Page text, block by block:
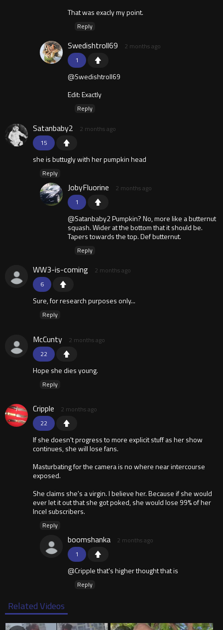
That was exacly my point.
Reply
1
Swedishtroll69 2 months ago
@Swedishtroll69
Edit: Exactly
Reply
15
Satanbaby2 2 months ago
she is buttugly with her pumpkin head
Reply
1
JobyFluorine 2 months ago
@Satanbaby2 Pumpkin? No, more like a butternut
squash. Wider at the bottom that it should be.
Tapers towards the top. Def butternut.
Reply
6
WW3-is-coming 2 months ago
Sure, for research purposes only...
Reply
22
McCunty 2 months ago
Hope she dies young.
Reply
22
Cripple 2 months ago
If she doesn't progress to more explicit stuff as her show
continues, she will lose fans.
Masturbating for the camera is no where near intercourse
exposed.
She claims she's a virgin. I believe her. Because if she would
ever let it out that she got poked, she would lose 99% of her
Incel subscribers.
Reply
1
boomshanka 2 months ago
@Cripple that's higher thought that is
Reply
Related Videos